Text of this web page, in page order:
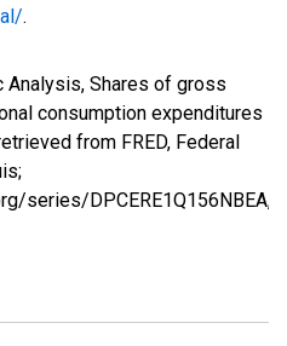
.
Analysis, Shares of gross
consumption expenditures
from FRED, Federal
series/DPCERE1Q156NBEA,